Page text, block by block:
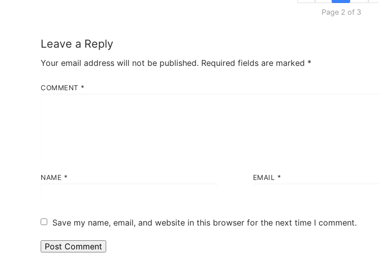
Page 2 of 3
Leave a Reply
Your email address will not be published. Required fields are marked *
COMMENT *
NAME * EMAIL *
Save my name, email, and website in this browser for the next time I comment.